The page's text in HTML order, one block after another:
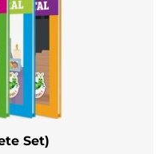
Set)